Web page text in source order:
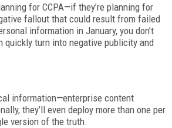
for CCPA—if they’re planning for
fallout that could result from failed
information in January, you don’t
quickly turn into negative publicity and
information—enterprise content
they’ll even deploy more than one per
version of the truth.